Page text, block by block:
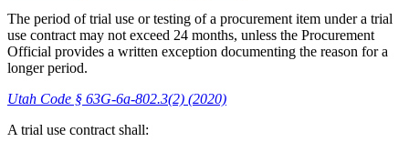
The period of trial use or testing of a procurement item under a trial
use contract may not exceed 24 months, unless the Procurement
Official provides a written exception documenting the reason for a
longer period.
Utah Code § 63G-6a-802.3(2) (2020)
A trial use contract shall: